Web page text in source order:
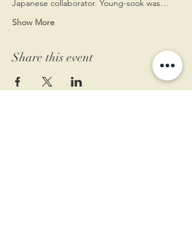
Japanese collaborator. Young-sook was…
Show More
Share this event